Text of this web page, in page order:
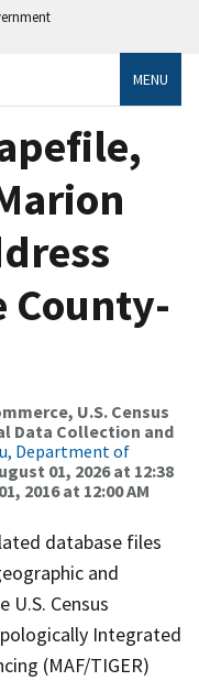
MENU
County-
U.S. Census
Data Collection and
Department of
01, 2026 at 12:38
2016 at 12:00 AM
database files
and
Census
Integrated
(MAF/TIGER)